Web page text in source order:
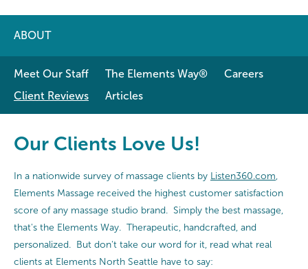
ABOUT
Meet Our Staff The Elements Way®
Careers
Client Reviews
Articles
Our Clients Love Us!
In a nationwide survey of massage clients by Listen360.com
Elements Massage received the highest customer satisfaction
score of any massage studio brand. Simply the best massage,
that's the Elements Way. Therapeutic, handcrafted, and
personalized. But don't take our word for it, read what real
clients at Elements North Seattle have to say: